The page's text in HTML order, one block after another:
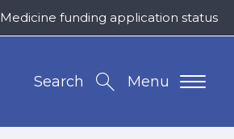
Medicine funding application status
Menu
Search